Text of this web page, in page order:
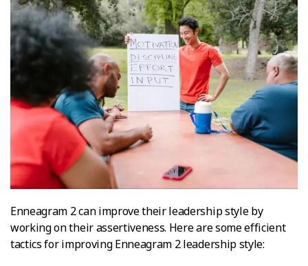
Enneagram 2 can improve their leadership style by
working on their assertiveness. Here are some efficient
tactics for improving Enneagram 2 leadership style: